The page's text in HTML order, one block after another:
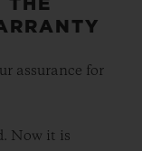
THE
assurance for
Now it is